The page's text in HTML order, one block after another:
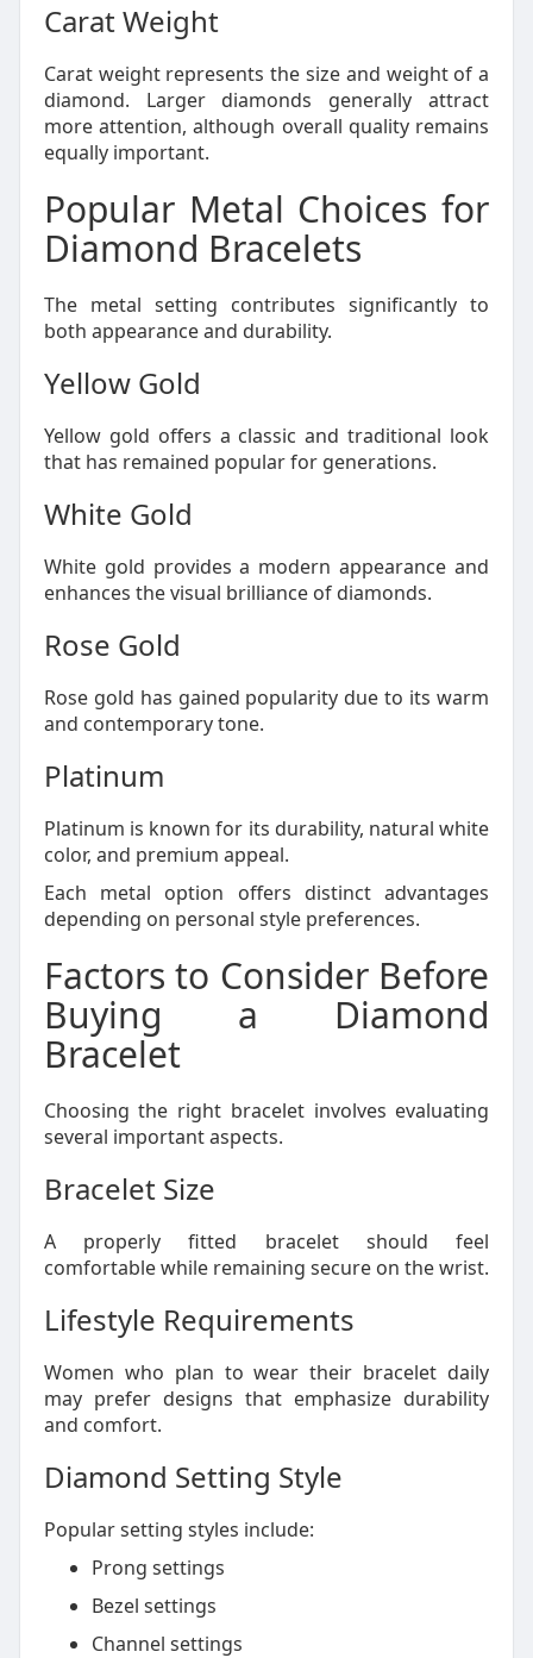
Carat Weight
Carat weight represents the size and weight of a
diamond. Larger diamonds generally attract
more attention, although overall quality remains
equally important.
Popular Metal Choices for
Diamond Bracelets
The metal setting contributes significantly to
both appearance and durability.
Yellow Gold
Yellow gold offers a classic and traditional look
that has remained popular for generations.
White Gold
White gold provides a modern appearance and
enhances the visual brilliance of diamonds.
Rose Gold
Rose gold has gained popularity due to its warm
and contemporary tone.
Platinum
Platinum is known for its durability, natural white
color, and premium appeal.
Each metal option offers distinct advantages
depending on personal style preferences.
Factors to Consider Before
Buying a Diamond
Bracelet
Choosing the right bracelet involves evaluating
several important aspects.
Bracelet Size
A properly fitted bracelet should feel
comfortable while remaining secure on the wrist.
Lifestyle Requirements
Women who plan to wear their bracelet daily
may prefer designs that emphasize durability
and comfort.
Diamond Setting Style
Popular setting styles include:
Prong settings
Bezel settings
Channel settings